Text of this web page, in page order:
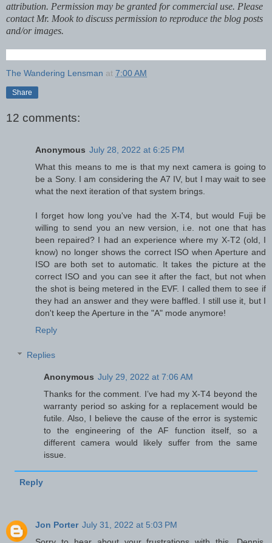
attribution. Permission may be granted for commercial use. Please
contact Mr. Mook to discuss permission to reproduce the blog posts
and/or images.
The Wandering Lensman at 7:00 AM
Share
12 comments:
Anonymous July 28, 2022 at 6:25 PM
What this means to me is that my next camera is going to
be a Sony. I am considering the A7 IV, but I may wait to see
what the next iteration of that system brings.
I forget how long you've had the X-T4, but would Fuji be
willing to send you an new version, i.e. not one that has
been repaired? I had an experience where my X-T2 (old, I
know) no longer shows the correct ISO when Aperture and
ISO are both set to automatic. It takes the picture at the
correct ISO and you can see it after the fact, but not when
the shot is being metered in the EVF. I called them to see if
they had an answer and they were baffled. I still use it, but I
don't keep the Aperture in the "A" mode anymore!
Reply
Replies
Anonymous July 29, 2022 at 7:06 AM
Thanks for the comment. I’ve had my X-T4 beyond the
warranty period so asking for a replacement would be
futile. Also, I believe the cause of the error is systemic
to the engineering of the AF function itself, so a
different camera would likely suffer from the same
issue.
Reply
Jon Porter July 31, 2022 at 5:03 PM